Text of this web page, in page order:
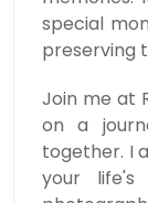
special
preserving
Join me at
on a
together. I
your life's